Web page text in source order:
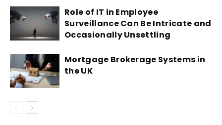
Role of IT in Employee
Surveillance Can Be Intricate and
Occasionally Unsettling
Mortgage Brokerage Systems in
the UK